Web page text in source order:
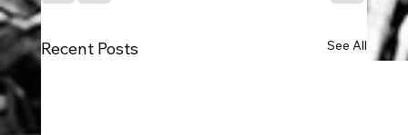
Recent Posts See All